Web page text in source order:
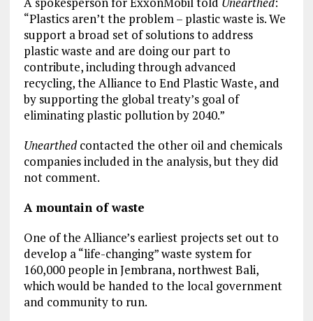
“Plastics aren’t the problem – plastic waste is. We
support a broad set of solutions to address
plastic waste and are doing our part to
contribute, including through advanced
recycling, the Alliance to End Plastic Waste, and
by supporting the global treaty’s goal of
eliminating plastic pollution by 2040.”
Unearthedcontacted the other oil and chemicals
companies included in the analysis, but they did
not comment.
A mountain of waste
One of the Alliance’s earliest projects set out to
develop a “life-changing” waste system for
160,000 people in Jembrana, northwest Bali,
which would be handed to the local government
and community to run.